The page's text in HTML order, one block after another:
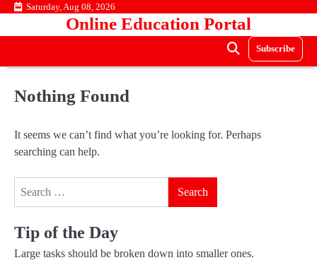
Skip Saturday, Aug 08, 2026
Online Education Portal
Subscribe
Nothing Found
It seems we can’t find what you’re looking for. Perhaps
searching can help.
Tip of the Day
Large tasks should be broken down into smaller ones.